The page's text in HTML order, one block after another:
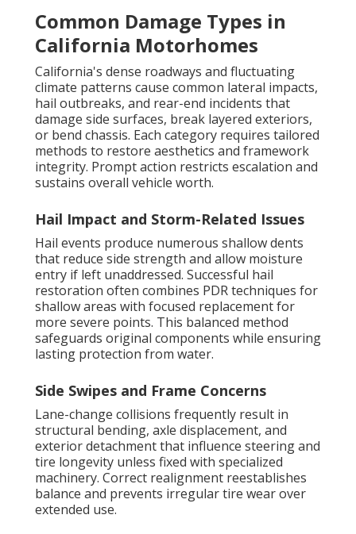
Common Damage Types in
California Motorhomes
California's dense roadways and fluctuating
climate patterns cause common lateral impacts,
hail outbreaks, and rear-end incidents that
damage side surfaces, break layered exteriors,
or bend chassis. Each category requires tailored
methods to restore aesthetics and framework
integrity. Prompt action restricts escalation and
sustains overall vehicle worth.
Hail Impact and Storm-Related Issues
Hail events produce numerous shallow dents
that reduce side strength and allow moisture
entry if left unaddressed. Successful hail
restoration often combines PDR techniques for
shallow areas with focused replacement for
more severe points. This balanced method
safeguards original components while ensuring
lasting protection from water.
Side Swipes and Frame Concerns
Lane-change collisions frequently result in
structural bending, axle displacement, and
exterior detachment that influence steering and
tire longevity unless fixed with specialized
machinery. Correct realignment reestablishes
balance and prevents irregular tire wear over
extended use.